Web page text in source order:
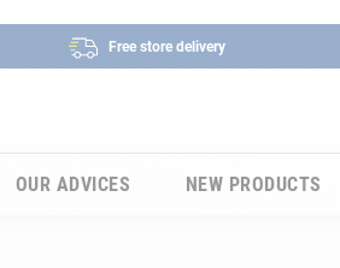
Free store delivery
OUR ADVICES NEW PRODUCTS